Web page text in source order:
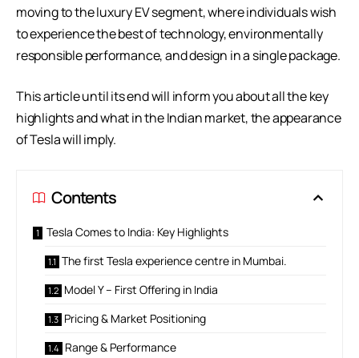
moving to the luxury EV segment, where individuals wish
to experience the best of technology, environmentally
responsible performance, and design in a single package.
This article until its end will inform you about all the key
highlights and what in the Indian market, the appearance
of Tesla will imply.
Contents
Tesla Comes to India: Key Highlights
The first Tesla experience centre in Mumbai.
Model Y – First Offering in India
Pricing & Market Positioning
Range & Performance